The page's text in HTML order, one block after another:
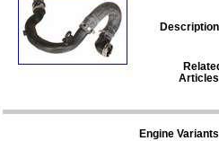
Engine